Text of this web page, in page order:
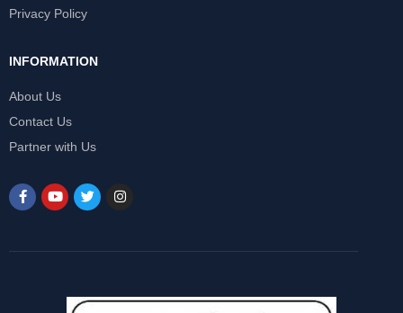
Privacy Policy
INFORMATION
About Us
Contact Us
Partner with Us